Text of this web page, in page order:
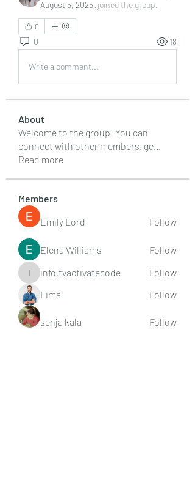
August 5, 2025· joined the group.
0
0 18
Write a comment...
About
Welcome to the group! You can
connect with other members, ge
Read more
Members
Emily Lord
Follow
Elena Williams Follow
info.tvactivatecode
info.tvactivatecode
Follow
Fima
Follow
senja kala
Follow